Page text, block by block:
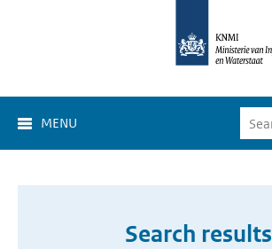
MENU
Search results